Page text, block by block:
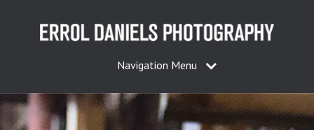
Navigation Menu